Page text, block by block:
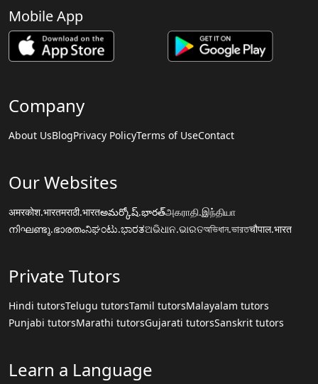
Mobile App
Company
About UsBlogPrivacy PolicyTerms of UseContact
Our Websites
अमरकोश.भारतमराठी.भारतఅమర్కోష్.భారత్அகராதி.இந்தியா
നിഘണ്ടു.ഭാരതംನಿಘಂಟು.ಭಾರತଅଭିଧାନ.ଭାରତঅভিধান.ভারতचौपाल.भारत
Private Tutors
Hindi tutorsTelugu tutorsTamil tutorsMalayalam tutors
Punjabi tutorsMarathi tutorsGujarati tutorsSanskrit tutors
Learn a Language